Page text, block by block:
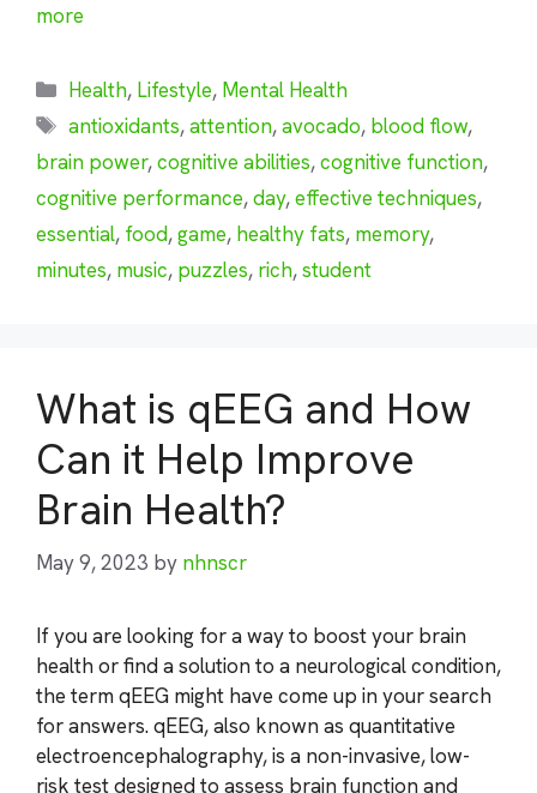
more
Categories
Health, Lifestyle, Mental Health
Tags
antioxidants,attention,avocado, blood flow,
brain power,cognitive abilities,cognitive function,
cognitive performance,day,effective techniques,
essential, food,game, healthy fats, memory,
minutes, music, puzzles, rich,student
What is qEEG and How
Can it Help Improve
Brain Health?
May 9, 2023 by nhnscr
If you are looking for a way to boost your brain
health or find a solution to a neurological condition,
the term qEEG might have come up in your search
for answers. qEEG, also known as quantitative
electroencephalography, is a non-invasive, low-
risk test designed to assess brain function and